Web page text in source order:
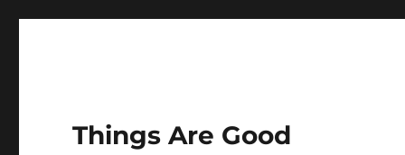
Things Are Good